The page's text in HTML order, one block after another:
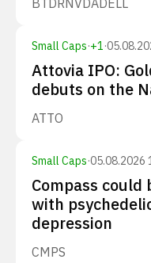
BTDRNVDADELL
Small Caps·+1·
Attovia IPO:
debuts on the
ATTO
Small Caps·05.08.2026
Compass could
with
depression
CMPS